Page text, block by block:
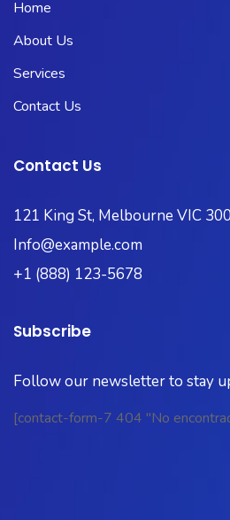
Home
About Us
Services
Contact Us
Contact Us
121 King St, Melbourne VIC
Info@example.com
+1 (888) 123-5678
Subscribe
Follow our newsletter to stay
[contact-form-7 404 "No